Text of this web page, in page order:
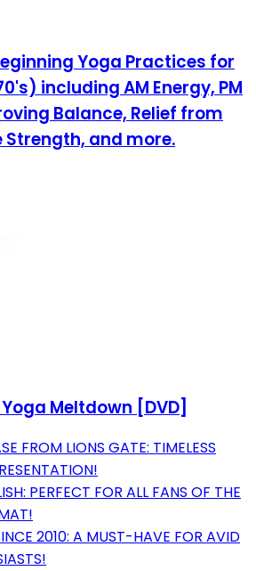
Yoga Practices for
including AM Energy, PM
Balance, Relief from
Strength, and more.
Meltdown [DVD]
FROM LIONS GATE: TIMELESS
PERFECT FOR ALL FANS OF THE
2010: A MUST-HAVE FOR AVID